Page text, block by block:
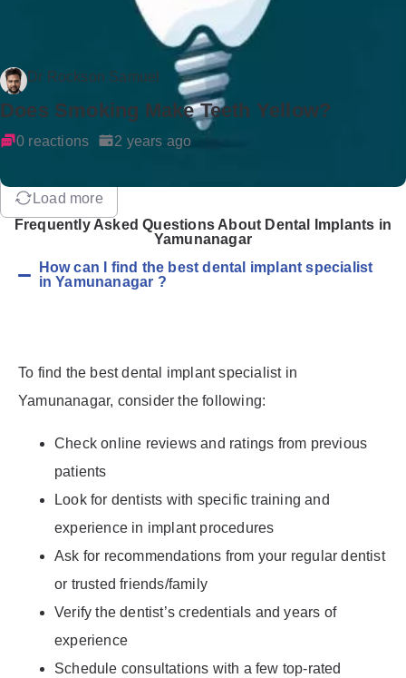
Dr Rockson Samuel
Does Smoking Make Teeth Yellow?
0 reactions 2 years ago
Load more
Frequently Asked Questions About Dental Implants in
Yamunanagar
How can I find the best dental implant specialist
in Yamunanagar ?
To find the best dental implant specialist in
Yamunanagar, consider the following:
Check online reviews and ratings from previous
patients
Look for dentists with specific training and
experience in implant procedures
Ask for recommendations from your regular dentist
or trusted friends/family
Verify the dentist’s credentials and years of
experience
Schedule consultations with a few top-rated